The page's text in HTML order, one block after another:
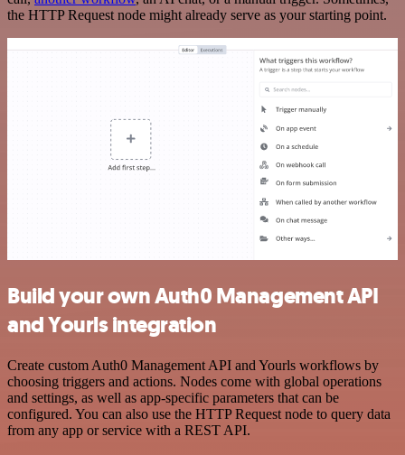
the HTTP Request node might already serve as your starting point.
Build your own Auth0 Management API
and Yourls integration
Create custom Auth0 Management API and Yourls workflows by
choosing triggers and actions. Nodes come with global operations
and settings, as well as app-specific parameters that can be
configured. You can also use the HTTP Request node to query data
from any app or service with a REST API.